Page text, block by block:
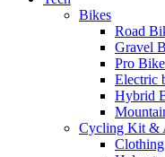
Bikes
Road
Gravel
Pro
Electric
Hybrid
Cycling Kit &